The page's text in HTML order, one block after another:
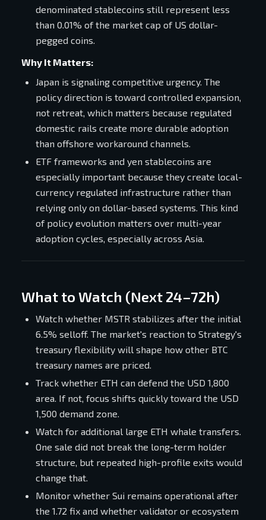
denominated stablecoins still represent less
than 0.01% of the market cap of US dollar-
pegged coins.
Why It Matters:
Japan is signaling competitive urgency. The
policy direction is toward controlled expansion,
not retreat, which matters because regulated
domestic rails create more durable adoption
than offshore workaround channels.
ETF frameworks and yen stablecoins are
especially important because they create local-
currency regulated infrastructure rather than
relying only on dollar-based systems. This kind
of policy evolution matters over multi-year
adoption cycles, especially across Asia.
What to Watch (Next 24–72h)
Watch whether MSTR stabilizes after the initial
6.5% selloff. The market's reaction to Strategy's
treasury flexibility will shape how other BTC
treasury names are priced.
Track whether ETH can defend the USD 1,800
area. If not, focus shifts quickly toward the USD
1,500 demand zone.
Watch for additional large ETH whale transfers.
One sale did not break the long-term holder
structure, but repeated high-profile exits would
change that.
Monitor whether Sui remains operational after
the 1.72 fix and whether validator or ecosystem